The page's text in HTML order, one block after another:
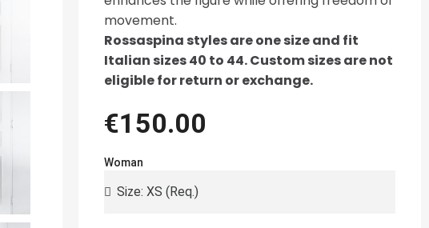
movement.
Rossaspina styles are one size and fit
Italian sizes 40 to 44. Custom sizes are not
eligible for return or exchange.
€150.00
Woman